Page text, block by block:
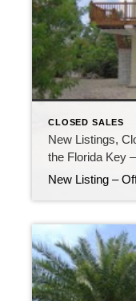
CLOSED SALES
New Listings,
the Florida Key